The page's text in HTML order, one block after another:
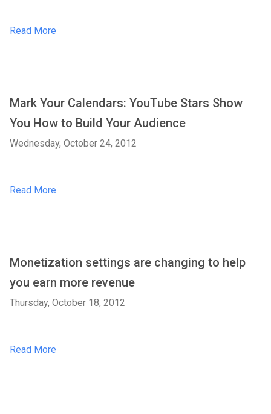
Read More
Mark Your Calendars: YouTube Stars Show
You How to Build Your Audience
Wednesday, October 24, 2012
Read More
Monetization settings are changing to help
you earn more revenue
Thursday, October 18, 2012
Read More